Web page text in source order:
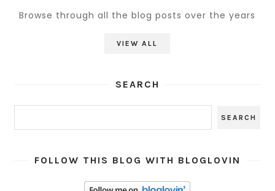
Browse through all the blog posts over the years
VIEW ALL
SEARCH
FOLLOW THIS BLOG WITH BLOGLOVIN